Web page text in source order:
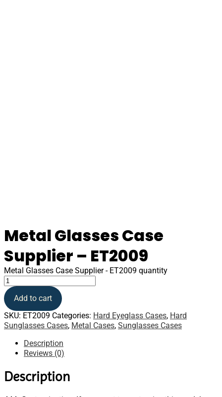
Metal Glasses Case
Supplier – ET2009
Metal Glasses Case Supplier - ET2009 quantity
Add to cart
SKU: ET2009 Categories: Hard Eyeglass Cases, Hard
Sunglasses Cases, Metal Cases, Sunglasses Cases
Description
Reviews (0)
Description